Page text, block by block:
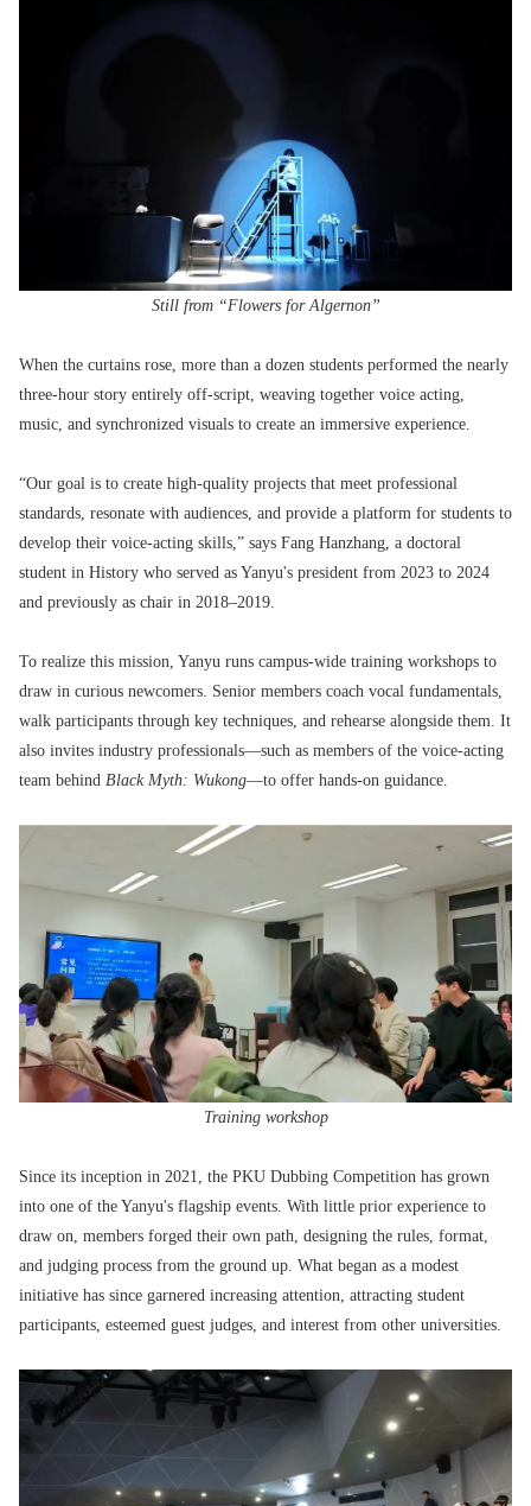
Still from “Flowers for Algernon”
When the curtains rose, more than a dozen students performed the nearly
three-hour story entirely off-script, weaving together voice acting,
music, and synchronized visuals to create an immersive experience.
“Our goal is to create high-quality projects that meet professional
standards, resonate with audiences, and provide a platform for students to
develop their voice-acting skills,” says Fang Hanzhang, a doctoral
student in History who served as Yanyu's president from 2023 to 2024
and previously as chair in 2018–2019.
To realize this mission, Yanyu runs campus-wide training workshops to
draw in curious newcomers. Senior members coach vocal fundamentals,
walk participants through key techniques, and rehearse alongside them. It
also invites industry professionals—such as members of the voice-acting
team behind Black Myth: Wukong—to offer hands-on guidance.
Training workshop
Since its inception in 2021, the PKU Dubbing Competition has grown
into one of the Yanyu's flagship events. With little prior experience to
draw on, members forged their own path, designing the rules, format,
and judging process from the ground up. What began as a modest
initiative has since garnered increasing attention, attracting student
participants, esteemed guest judges, and interest from other universities.